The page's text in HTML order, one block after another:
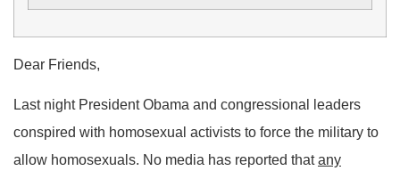
Dear Friends,
Last night President Obama and congressional leaders
conspired with homosexual activists to force the military to
allow homosexuals. No media has reported thatany